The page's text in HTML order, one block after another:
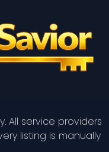
All service providers
listing is manually